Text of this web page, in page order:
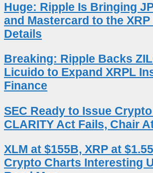
Huge: Ripple Is Bringing
and Mastercard to the
Details
Breaking: Ripple Backs
Licuido to Expand XRPL
Finance
SEC Ready to Issue
CLARITY Act Fails, Chair
XLM at $155B, XRP at
Crypto Charts Interesting